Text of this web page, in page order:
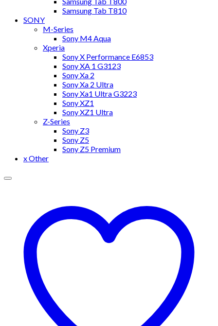
Samsung Tab T810
SONY
M-Series
Sony M4 Aqua
Xperia
Sony X Performance E6853
Sony XA 1 G3123
Sony Xa 2
Sony Xa 2 Ultra
Sony Xa1 Ultra G3223
Sony XZ1
Sony XZ1 Ultra
Z-Series
Sony Z3
Sony Z5
Sony Z5 Premium
x Other